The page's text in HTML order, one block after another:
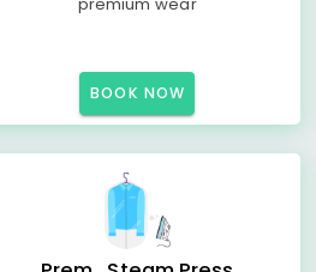
BOOK NOW